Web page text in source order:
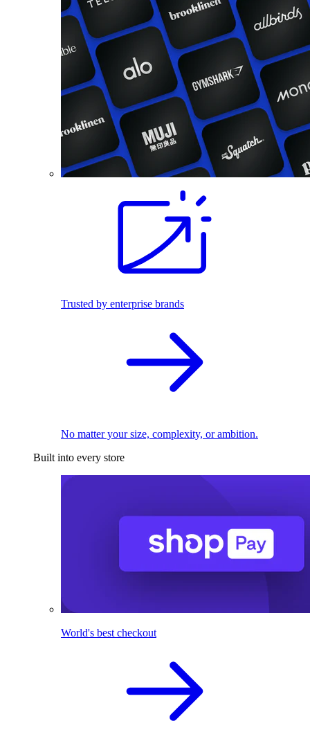
Trusted by enterprise brands
No matter your size, complexity, or ambition.
Built into every store
World's best checkout